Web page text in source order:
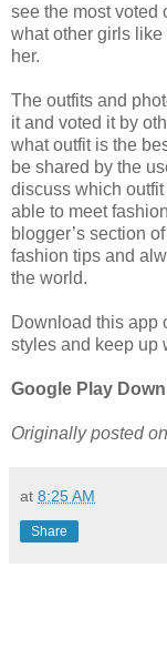
see the most voted
what other girls
her.
The outfits and
it and voted it by
what outfit is the
be shared by the
discuss which
able to meet
blogger’s section
fashion tips and
the world.
Download this app
styles and keep up
Google Play
Originally posted
at 8:25 AM
Share